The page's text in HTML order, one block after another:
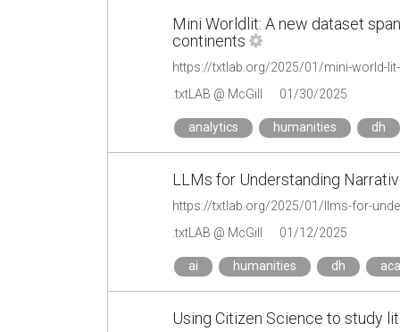
Mini Worldlit: A new dataset
continents
.txtLAB @ McGill 01/30/2025
analytics humanities dh
LLMs for Understanding
https://txtlab.org/2025/01/llms-for-
.txtLAB @ McGill
01/12/2025
ai humanities dh
Using Citizen Science to study